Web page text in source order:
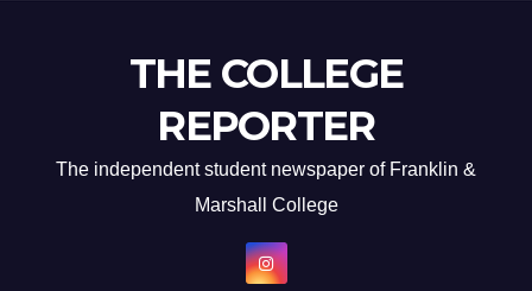
THE COLLEGE
REPORTER
The independent student newspaper of Franklin &
Marshall College